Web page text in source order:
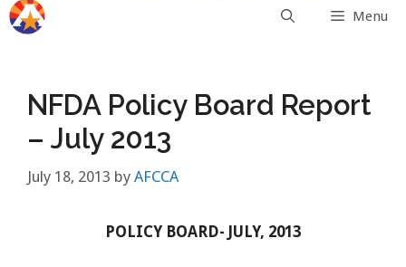
Menu
NFDA Policy Board Report
– July 2013
July 18, 2013 by AFCCA
POLICY BOARD- JULY, 2013